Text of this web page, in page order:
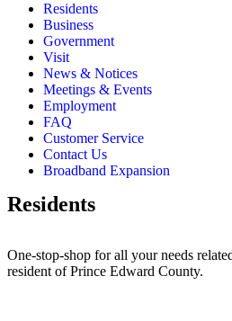
Residents
Business
Government
Visit
News & Notices
Meetings & Events
Employment
FAQ
Customer Service
Contact Us
Broadband Expansion
Residents
One-stop-shop for all your needs
resident of Prince Edward County.